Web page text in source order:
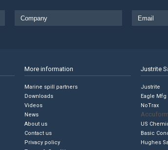
More information
Marine spill partners
Downloads
Videos
News
About us
Contact us
Privacy policy
Justrite
Justrite
Eagle Mfg
NoTrax
US
Basic
Hughes